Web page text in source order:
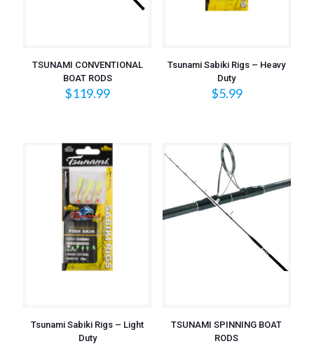
TSUNAMI CONVENTIONAL
BOAT RODS
$119.99
Tsunami Sabiki Rigs – Heavy
Duty
$5.99
Tsunami Sabiki Rigs – Light
Duty
TSUNAMI SPINNING BOAT
RODS